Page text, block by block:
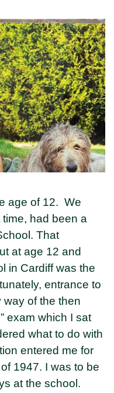
age of 12. We
had been a
That
at age 12 and
in Cardiff was the
entrance to
of the then
exam which I sat
what to do with
entered me for
1947. I was to be
at the school.